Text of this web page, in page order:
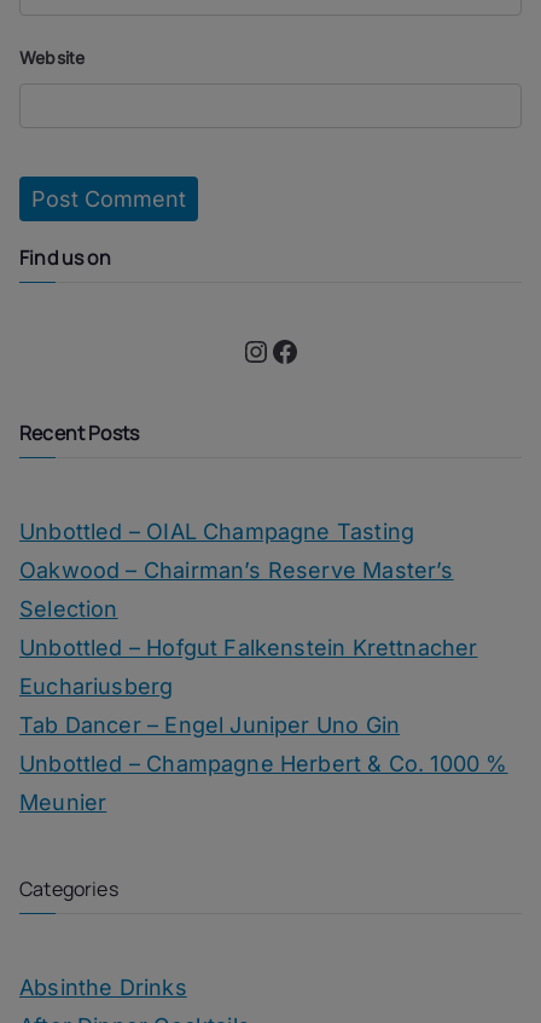
Website
Find us on
Instagram Facebook
Recent Posts
Unbottled – OIAL Champagne Tasting
Oakwood – Chairman’s Reserve Master’s
Selection
Unbottled – Hofgut Falkenstein Krettnacher
Euchariusberg
Tab Dancer – Engel Juniper Uno Gin
Unbottled – Champagne Herbert & Co. 1000 %
Meunier
Categories
Absinthe Drinks